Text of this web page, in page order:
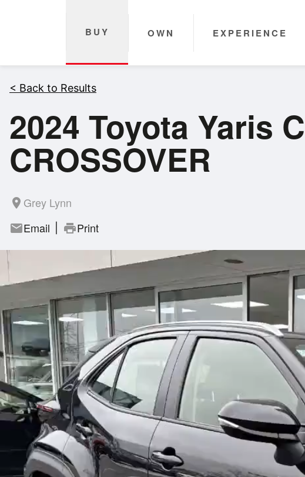
BUY OWN EXPERIENCE
< Back to Results
2024 Toyota Yaris
CROSSOVER
room Grey Lynn
mailEmail printPrint